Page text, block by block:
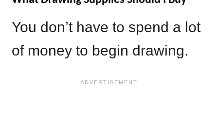
You don’t have to spend a lot
of money to begin drawing.